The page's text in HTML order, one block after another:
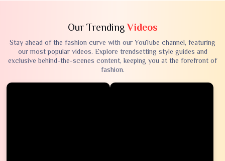
Our TrendingVideos
Stay ahead of the fashion curve with our YouTube channel, featuring
our most popular videos. Explore trendsetting style guides and
exclusive behind-the-scenes content, keeping you at the forefront of
fashion.